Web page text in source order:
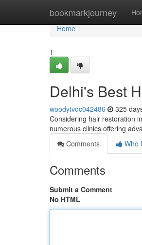
bookmarkjourney
Home
Home
1
Delhi's Best
woodytvdc042486 325
Considering hair restoration
numerous clinics offering
Comments
Who
Comments
Submit a Comment
No HTML